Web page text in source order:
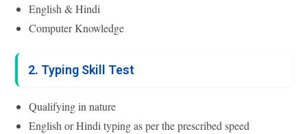
English & Hindi
Computer Knowledge
2. Typing Skill Test
Qualifying in nature
English or Hindi typing as per the prescribed speed